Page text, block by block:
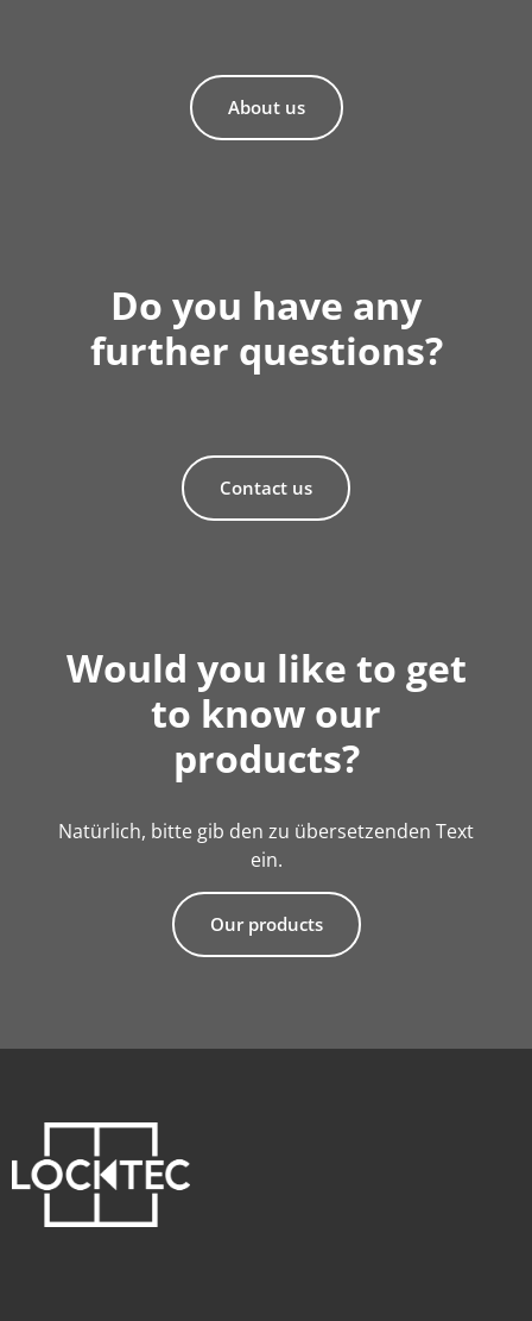
About us
Do you have any
further questions?
Contact us
Would you like to get
to know our
products?
Natürlich, bitte gib den zu übersetzenden Text
ein.
Our products